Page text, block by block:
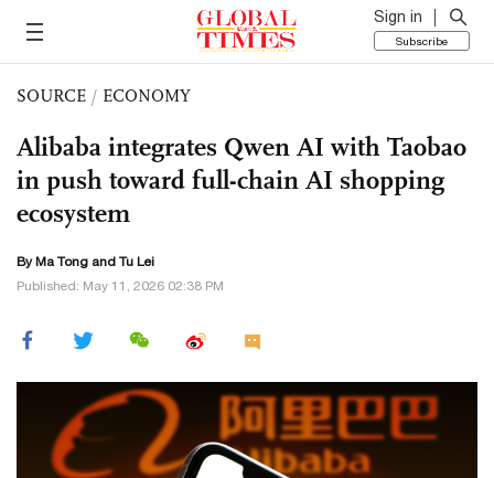
Sign in
Subscribe
SOURCE / ECONOMY
Alibaba integrates Qwen AI with Taobao
in push toward full-chain AI shopping
ecosystem
By Ma Tong and Tu Lei
Published: May 11, 2026 02:38 PM